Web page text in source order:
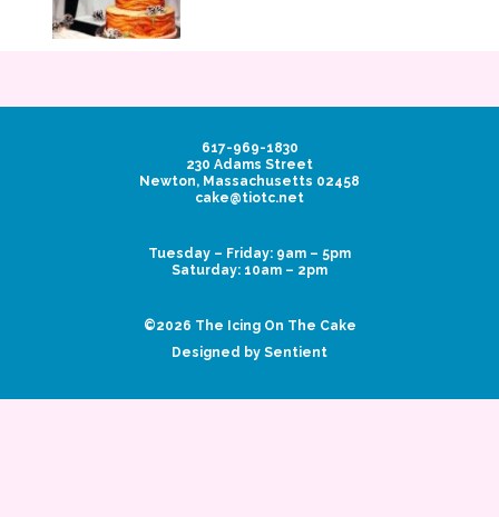
617-969-1830
230 Adams Street
Newton, Massachusetts 02458
cake@tiotc.net
Tuesday – Friday: 9am – 5pm
Saturday: 10am – 2pm
©2026 The Icing On The Cake
Designed by Sentient